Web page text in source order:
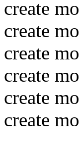
create
create
create
create
create
create